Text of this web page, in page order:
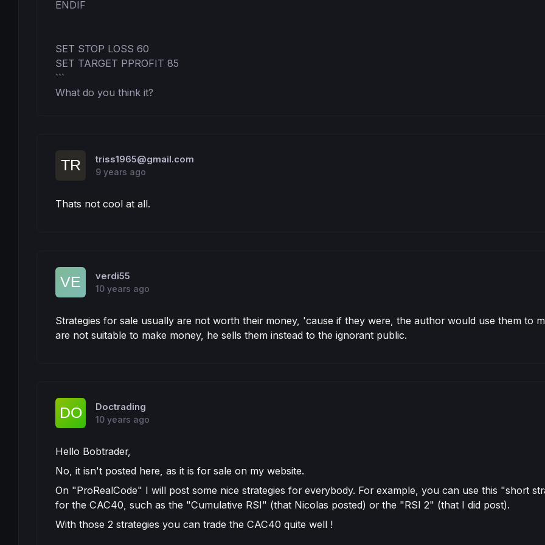
ENDIF
SET STOP LOSS 60
SET TARGET PPROFIT 85
```
What do you think it?
triss1965@gmail.com
9 years ago
Thats not cool at all.
verdi55
10 years ago
Strategies for sale usually are not worth their money, 'cause if they were, the author would use them to
are not suitable to make money, he sells them instead to the ignorant public.
Doctrading
10 years ago
Hello Bobtrader,
No, it isn't posted here, as it is for sale on my website.
On "ProRealCode" I will post some nice strategies for everybody. For example, you can use this "short
for the CAC40, such as the "Cumulative RSI" (that Nicolas posted) or the "RSI 2" (that I did post).
With those 2 strategies you can trade the CAC40 quite well !